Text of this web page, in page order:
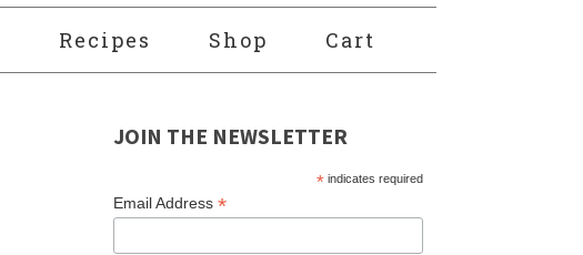
Recipes Shop Cart
JOIN THE NEWSLETTER
* indicates required
Email Address *